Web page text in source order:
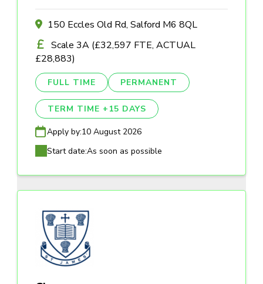
150 Eccles Old Rd, Salford M6 8QL
Scale 3A (£32,597 FTE, ACTUAL
£28,883)
FULL TIME PERMANENT
TERM TIME +15 DAYS
Apply by:10 August 2026
Start date:As soon as possible